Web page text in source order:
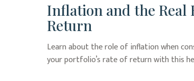
Inflation and the Real
Return
Learn about the role of inflation when
your portfolio’s rate of return with this